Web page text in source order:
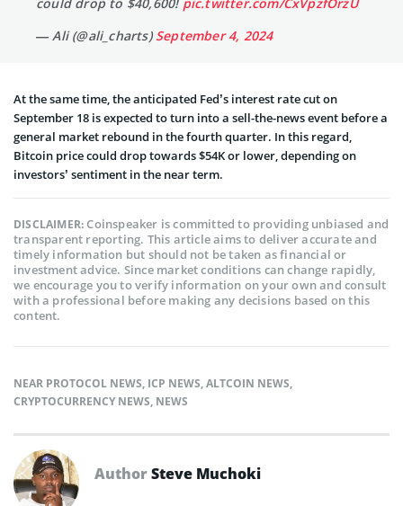
— Ali (@ali_charts)September 4, 2024
At the same time, the anticipated Fed’s interest rate cut on
September 18 is expected to turn into a sell-the-news event before a
general market rebound in the fourth quarter. In this regard,
Bitcoin price could drop towards $54K or lower, depending on
investors’ sentiment in the near term.
DISCLAIMER:Coinspeaker is committed to providing unbiased and
transparent reporting. This article aims to deliver accurate and
timely information but should not be taken as financial or
investment advice. Since market conditions can change rapidly,
we encourage you to verify information on your own and consult
with a professional before making any decisions based on this
content.
NEAR PROTOCOL NEWS, ICP NEWS,ALTCOIN NEWS,
CRYPTOCURRENCY NEWS, NEWS
AuthorSteve Muchoki